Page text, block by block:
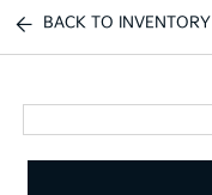
BACK TO INVENTORY